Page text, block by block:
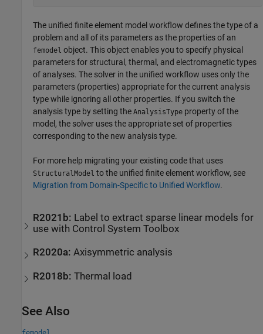
The unified finite element model workflow defines the type of a
problem and all of its parameters as the properties of an
femodel object. This object enables you to specify physical
parameters for structural, thermal, and electromagnetic types
of analyses. The solver in the unified workflow uses only the
parameters (properties) appropriate for the current analysis
type while ignoring all other properties. If you switch the
analysis type by setting theAnalysisType property of the
model, the solver uses the appropriate set of properties
corresponding to the new analysis type.
For more help migrating your existing code that uses
StructuralModel to the unified finite element workflow, see
Migration from Domain-Specific to Unified Workflow.
R2021b: Label to extract sparse linear models for
use with Control System Toolbox
R2020a:Axisymmetric analysis
R2018b:Thermal load
See Also